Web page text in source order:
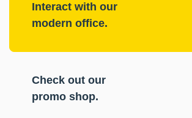
Interact with our
modern office.
Check out our
promo shop.